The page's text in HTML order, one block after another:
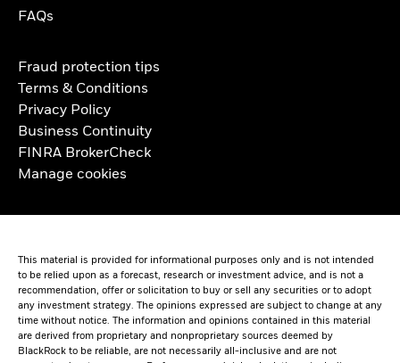
FAQs
Fraud protection tips
Terms & Conditions
Privacy Policy
Business Continuity
FINRA BrokerCheck
Manage cookies
This material is provided for informational purposes only and is not intended
to be relied upon as a forecast, research or investment advice, and is not a
recommendation, offer or solicitation to buy or sell any securities or to adopt
any investment strategy. The opinions expressed are subject to change at any
time without notice. The information and opinions contained in this material
are derived from proprietary and nonproprietary sources deemed by
BlackRock to be reliable, are not necessarily all-inclusive and are not